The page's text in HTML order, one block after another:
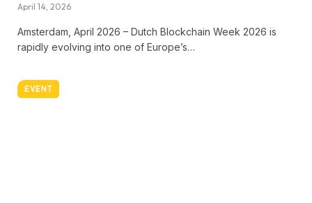
April 14, 2026
Amsterdam, April 2026 – Dutch Blockchain Week 2026 is
rapidly evolving into one of Europe’s…
EVENT